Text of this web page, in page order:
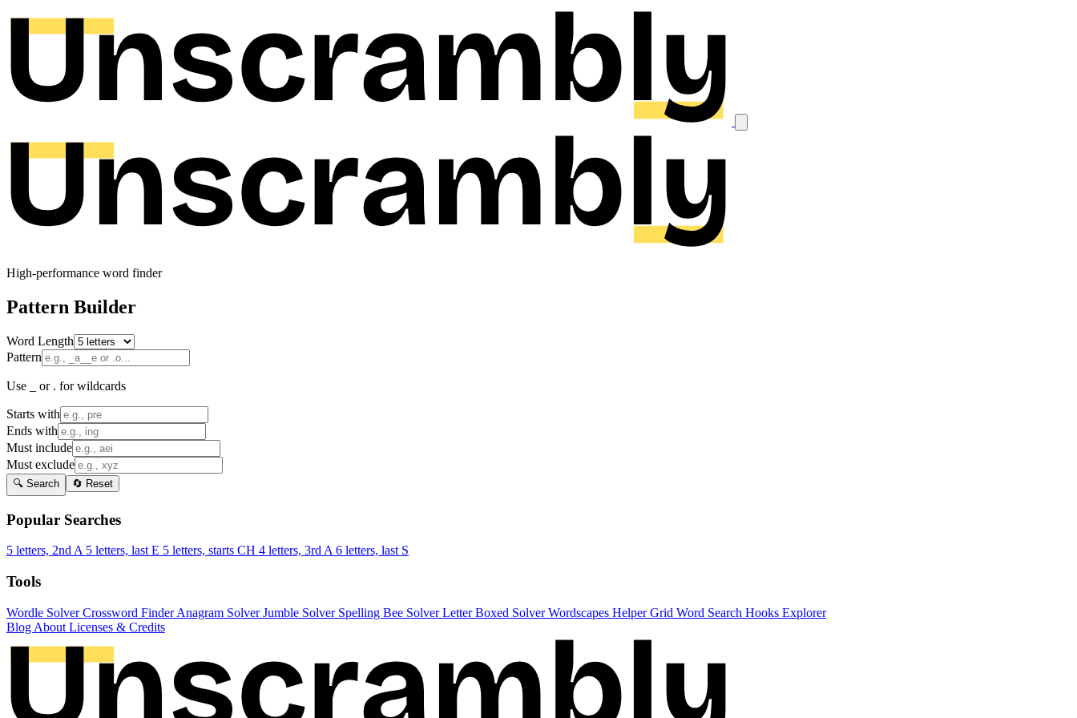
High-performance word finder
Pattern Builder
Word Length
Pattern
Use _ or . for wildcards
Starts with
Ends with
Must include
Must exclude
🔍 Search 🔄 Reset
Popular Searches
5 letters, 2nd A 5 letters, last E 5 letters, starts CH 4 letters, 3rd A 6 letters, last S
Tools
Wordle SolverCrossword FinderAnagram SolverJumble Solver Spelling Bee SolverLetter Boxed SolverWordscapes HelperGrid Word Search Hooks Explorer
Blog About Licenses & Credits